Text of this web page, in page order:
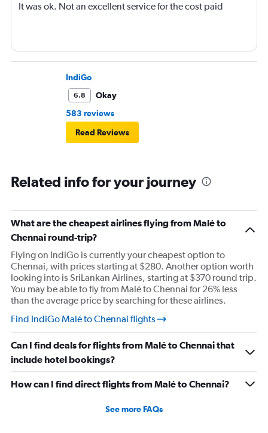
It was ok. Not an excellent service for the cost paid
IndiGo
6.8
Okay
583 reviews
Read Reviews
Related info for your journey
What are the cheapest airlines flying from Malé to
Chennai round-trip?
Flying on IndiGo is currently your cheapest option to
Chennai, with prices starting at $280. Another option worth
looking into is SriLankan Airlines, starting at $370 round trip.
You may be able to fly from Malé to Chennai for 26% less
than the average price by searching for these airlines.
Find IndiGo Malé to Chennai flights
Can I find deals for flights from Malé to Chennai that
include hotel bookings?
How can I find direct flights from Malé to Chennai?
See more FAQs